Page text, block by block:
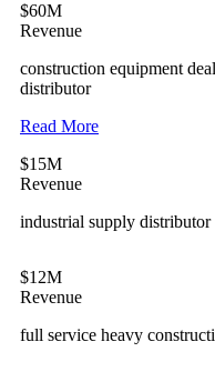
$60M
Revenue
construction equipment
distributor
Read More
$15M
Revenue
industrial supply distributor
$12M
Revenue
full service heavy